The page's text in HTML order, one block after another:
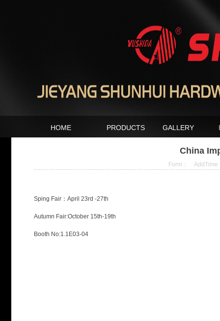
HOME PRODUCTS GALLERY
China
Form： AddTime
Sping Fair：April 23rd -27th
Autumn Fair:October 15th-19th
Booth No:1.1E03-04